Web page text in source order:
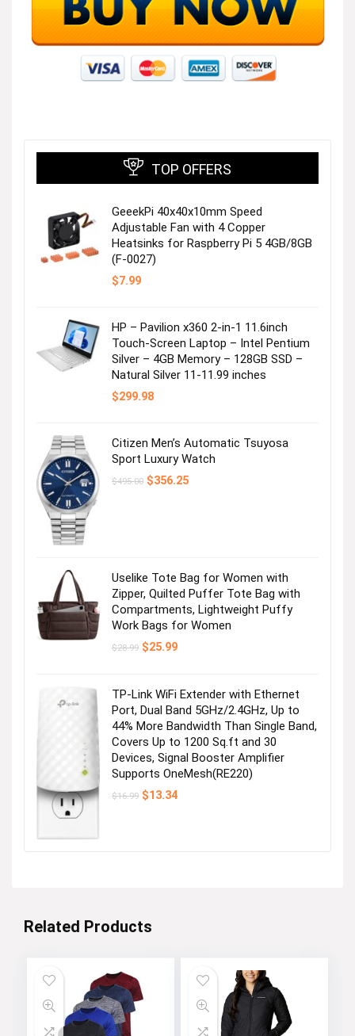
TOP OFFERS
GeeekPi 40x40x10mm Speed
Adjustable Fan with 4 Copper
Heatsinks for Raspberry Pi 5 4GB/8GB
(F-0027)
$7.99
HP – Pavilion x360 2-in-1 11.6inch
Touch-Screen Laptop – Intel Pentium
Silver – 4GB Memory – 128GB SSD –
Natural Silver 11-11.99 inches
$299.98
Citizen Men’s Automatic Tsuyosa
Sport Luxury Watch
$495.00 Original
$356.25Current
Uselike Tote Bag for Women with
Zipper, Quilted Puffer Tote Bag with
Compartments, Lightweight Puffy
Work Bags for Women
$28.99 Original
$25.99Current
TP-Link WiFi Extender with Ethernet
Port, Dual Band 5GHz/2.4GHz, Up to
44% More Bandwidth Than Single Band,
Covers Up to 1200 Sq.ft and 30
Devices, Signal Booster Amplifier
Supports OneMesh(RE220)
$16.99 Original
$13.34Current
Related Products